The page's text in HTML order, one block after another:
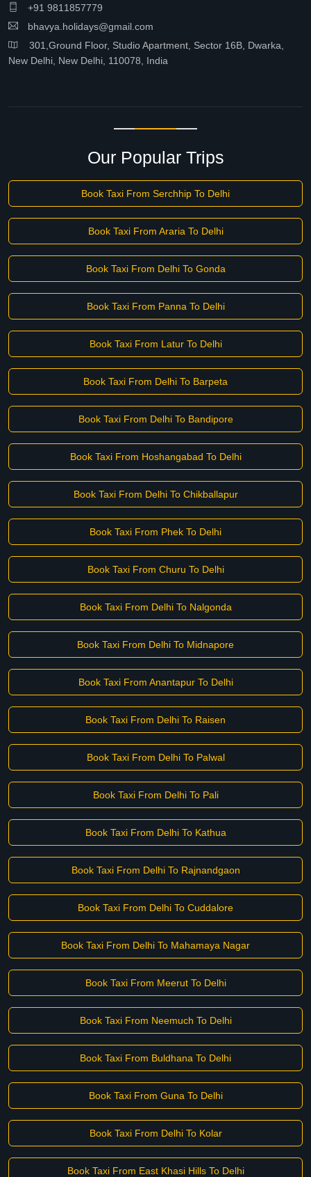
+91 9811857779
bhavya.holidays@gmail.com
301,Ground Floor, Studio Apartment, Sector 16B, Dwarka,
New Delhi, New Delhi, 110078, India
Our Popular Trips
Book Taxi From Serchhip To Delhi
Book Taxi From Araria To Delhi
Book Taxi From Delhi To Gonda
Book Taxi From Panna To Delhi
Book Taxi From Latur To Delhi
Book Taxi From Delhi To Barpeta
Book Taxi From Delhi To Bandipore
Book Taxi From Hoshangabad To Delhi
Book Taxi From Delhi To Chikballapur
Book Taxi From Phek To Delhi
Book Taxi From Churu To Delhi
Book Taxi From Delhi To Nalgonda
Book Taxi From Delhi To Midnapore
Book Taxi From Anantapur To Delhi
Book Taxi From Delhi To Raisen
Book Taxi From Delhi To Palwal
Book Taxi From Delhi To Pali
Book Taxi From Delhi To Kathua
Book Taxi From Delhi To Rajnandgaon
Book Taxi From Delhi To Cuddalore
Book Taxi From Delhi To Mahamaya Nagar
Book Taxi From Meerut To Delhi
Book Taxi From Neemuch To Delhi
Book Taxi From Buldhana To Delhi
Book Taxi From Guna To Delhi
Book Taxi From Delhi To Kolar
Book Taxi From East Khasi Hills To Delhi